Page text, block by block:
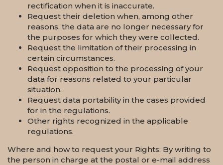
rectification when it is inaccurate.
Request their deletion when, among other
reasons, the data are no longer necessary for
the purposes for which they were collected.
Request the limitation of their processing in
certain circumstances.
Request opposition to the processing of your
data for reasons related to your particular
situation.
Request data portability in the cases provided
for in the regulations.
Other rights recognized in the applicable
regulations.
Where and how to request your Rights: By writing to
the person in charge at the postal or e-mail address